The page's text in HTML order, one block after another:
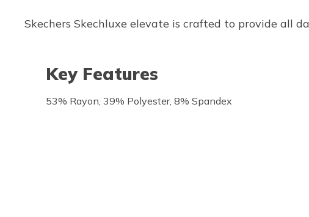
Skechers Skechluxe elevate is crafted to provide all
Key Features
53% Rayon, 39% Polyester, 8% Spandex